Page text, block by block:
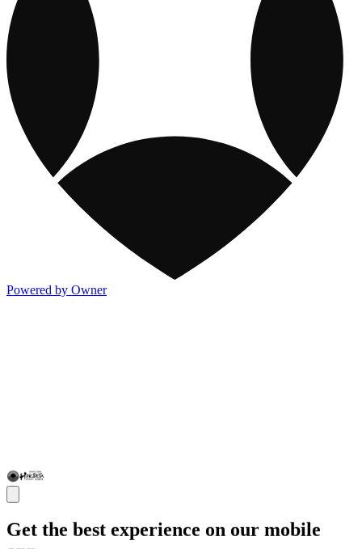
Powered by Owner
Get the best experience on our mobile